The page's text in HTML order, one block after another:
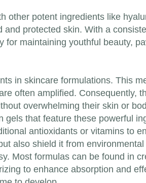
other potent ingredients like
protected skin. With a
for maintaining youthful beauty,
in skincare formulations. This
often amplified. Consequently,
overwhelming their skin or
gels that feature these powerful
antioxidants or vitamins to
also shield it from environmental
Most formulas can be found in
to enhance absorption and